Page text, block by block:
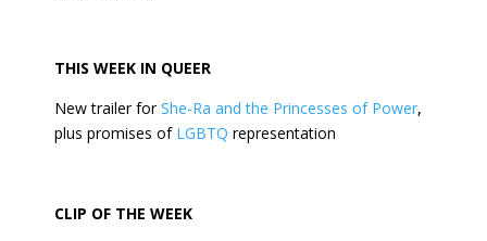
THIS WEEK IN QUEER
New trailer forShe-Ra and the Princesses of Power,
plus promises of LGBTQ representation
CLIP OF THE WEEK